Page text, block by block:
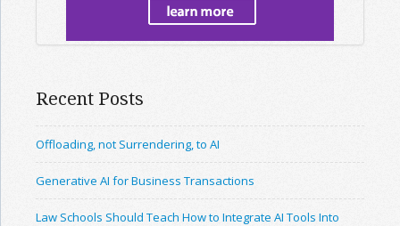
Recent Posts
Offloading, not Surrendering, to AI
Generative AI for Business Transactions
Law Schools Should Teach How to Integrate AI Tools Into